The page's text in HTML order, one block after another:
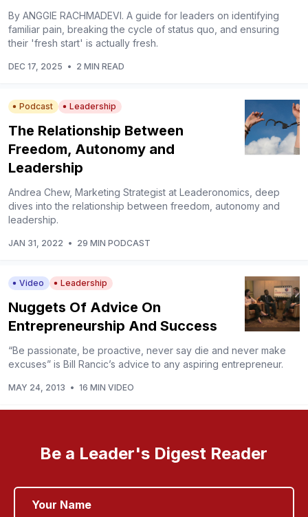
By ANGGIE RACHMADEVI. A guide for leaders on identifying
familiar pain, breaking the cycle of status quo, and ensuring
their 'fresh start' is actually fresh.
DEC 17, 2025 • 2 MIN READ
Podcast Leadership
The Relationship Between
Freedom, Autonomy and
Leadership
Andrea Chew, Marketing Strategist at Leaderonomics, deep
dives into the relationship between freedom, autonomy and
leadership.
JAN 31, 2022 • 29 MIN PODCAST
Video Leadership
Nuggets Of Advice On
Entrepreneurship And Success
“Be passionate, be proactive, never say die and never make
excuses” is Bill Rancic’s advice to any aspiring entrepreneur.
MAY 24, 2013 • 16 MIN VIDEO
Be a Leader's Digest Reader